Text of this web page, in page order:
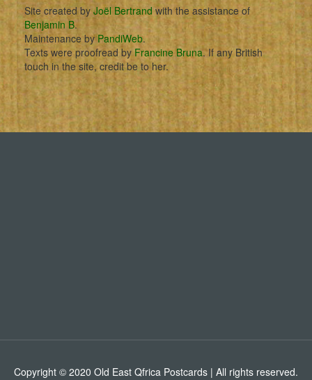
Site created byJoël Bertrandwith the assistance of
Benjamin B.
Maintenance byPandiWeb.
Texts were proofread byFrancine Bruna. If any British
touch in the site, credit be to her.
Copyright © 2020 Old East Qfrica Postcards | All rights reserved.